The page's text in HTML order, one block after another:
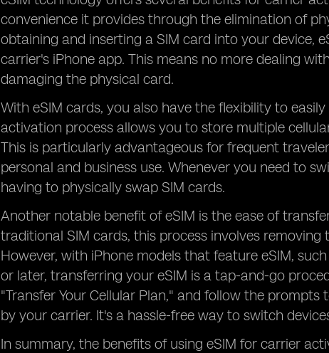
convenience it provides through the elimination of
obtaining and inserting a SIM card into your device,
carrier's iPhone app. This means no more dealing
damaging the physical card.
With eSIM cards, you also have the flexibility to
activation process allows you to store multiple
This is particularly advantageous for frequent
personal and business use. Whenever you need to
having to physically swap SIM cards.
Another notable benefit of eSIM is the ease of
traditional SIM cards, this process involves
However, with iPhone models that feature eSIM,
or later, transferring your eSIM is a tap-and-go
"Transfer Your Cellular Plan," and follow the
by your carrier. It's a hassle-free way to switch
In summary, the benefits of using eSIM for carrier